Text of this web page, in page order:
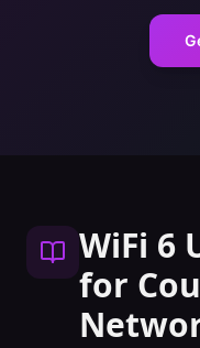
WiFi 6
for